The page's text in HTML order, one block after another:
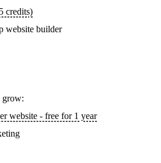
credits)
website builder
grow:
website - free for 1 year